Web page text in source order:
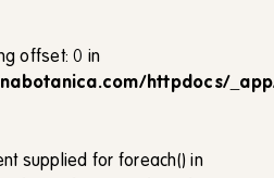
offset: 0 in
httpdocs/
supplied for foreach() in